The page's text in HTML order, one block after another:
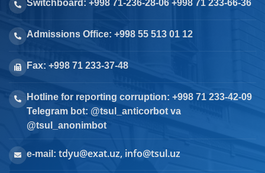
Switchboard: +998 71-236-28-06 +998 71 233-66-36
Admissions Office: +998 55 513 01 12
Fax: +998 71 233-37-48
Hotline for reporting corruption: +998 71 233-42-09
Telegram bot: @tsul_anticorbot va
@tsul_anonimbot
e-mail: tdyu@exat.uz, info@tsul.uz